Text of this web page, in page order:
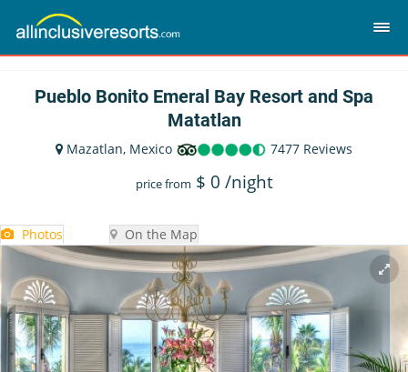
Pueblo Bonito Emeral Bay Resort and Spa
Matatlan
Mazatlan, Mexico 7477 Reviews
price from $ 0 /night
Photos On the Map